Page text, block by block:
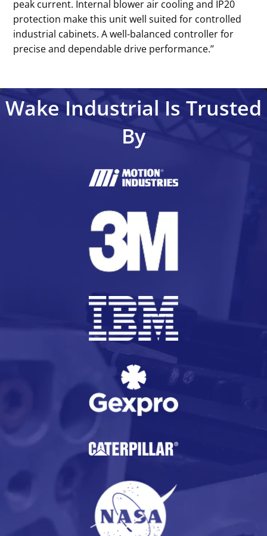
peak current. Internal blower air cooling and IP20
protection make this unit well suited for controlled
industrial cabinets. A well-balanced controller for
precise and dependable drive performance.’’
Wake Industrial Is Trusted
By